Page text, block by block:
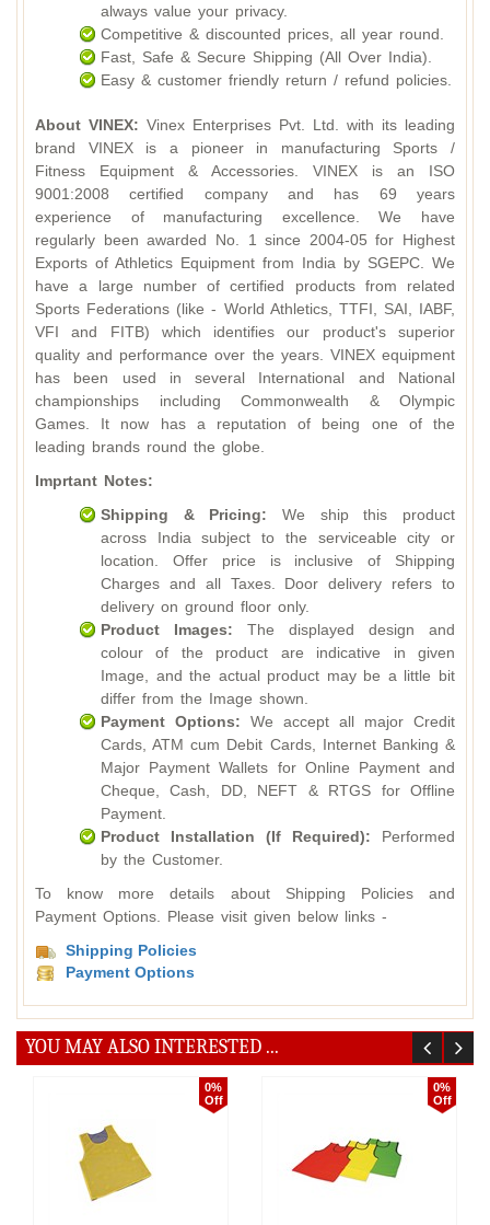
always value your privacy.
Competitive & discounted prices, all year round.
Fast, Safe & Secure Shipping (All Over India).
Easy & customer friendly return / refund policies.
About VINEX: Vinex Enterprises Pvt. Ltd. with its leading
brand VINEX is a pioneer in manufacturing Sports /
Fitness Equipment & Accessories. VINEX is an ISO
9001:2008 certified company and has 69 years
experience of manufacturing excellence. We have
regularly been awarded No. 1 since 2004-05 for Highest
Exports of Athletics Equipment from India by SGEPC. We
have a large number of certified products from related
Sports Federations (like - World Athletics, TTFI, SAI, IABF,
VFI and FITB) which identifies our product's superior
quality and performance over the years. VINEX equipment
has been used in several International and National
championships including Commonwealth & Olympic
Games. It now has a reputation of being one of the
leading brands round the globe.
Imprtant Notes:
Shipping & Pricing: We ship this product
across India subject to the serviceable city or
location. Offer price is inclusive of Shipping
Charges and all Taxes. Door delivery refers to
delivery on ground floor only.
Product Images: The displayed design and
colour of the product are indicative in given
Image, and the actual product may be a little bit
differ from the Image shown.
Payment Options: We accept all major Credit
Cards, ATM cum Debit Cards, Internet Banking &
Major Payment Wallets for Online Payment and
Cheque, Cash, DD, NEFT & RTGS for Offline
Payment.
Product Installation (If Required): Performed
by the Customer.
To know more details about Shipping Policies and
Payment Options. Please visit given below links -
Shipping Policies
Payment Options
YOU MAY ALSO INTERESTED ...
0%
Off
0%
Off